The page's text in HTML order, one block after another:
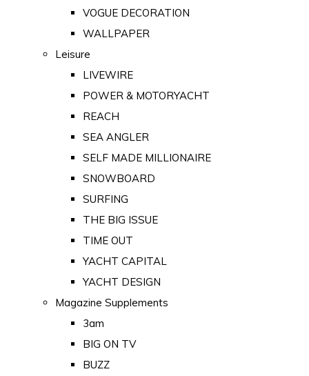
VOGUE DECORATION
WALLPAPER
Leisure
LIVEWIRE
POWER & MOTORYACHT
REACH
SEA ANGLER
SELF MADE MILLIONAIRE
SNOWBOARD
SURFING
THE BIG ISSUE
TIME OUT
YACHT CAPITAL
YACHT DESIGN
Magazine Supplements
3am
BIG ON TV
BUZZ